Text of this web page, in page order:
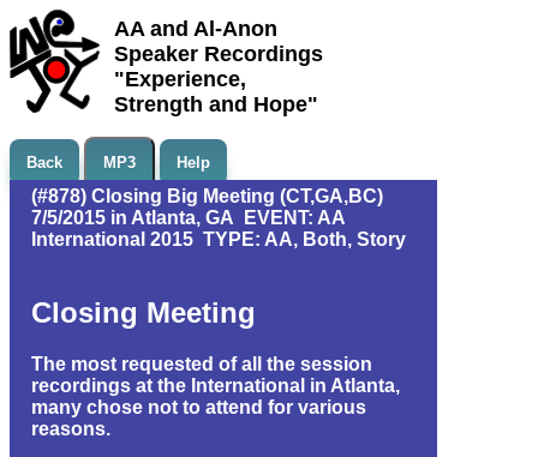
AA and Al-Anon
Speaker Recordings
"Experience,
Strength and Hope"
Back MP3 Help
(#878) Closing Big Meeting (CT,GA,BC)
7/5/2015 in Atlanta, GA EVENT: AA
International 2015 TYPE: AA, Both, Story
Closing Meeting
The most requested of all the session
recordings at the International in Atlanta,
many chose not to attend for various
reasons.